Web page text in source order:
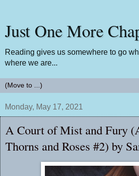
Just One More
Reading gives us somewhere to go
where we are...
Monday, May 17, 2021
A Court of Mist and Fury
Thorns and Roses #2) by